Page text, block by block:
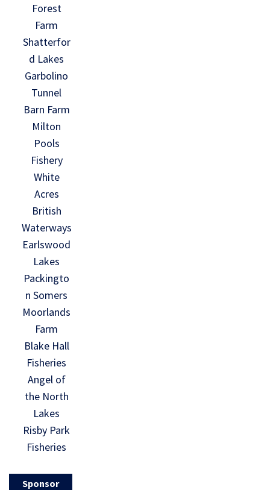
Forest
Farm
Shatterfor
d Lakes
Garbolino
Tunnel
Barn Farm
Milton
Pools
Fishery
White
Acres
British
Waterways
Earlswood
Lakes
Packingto
n Somers
Moorlands
Farm
Blake Hall
Fisheries
Angel of
the North
Lakes
Risby Park
Fisheries
Sponsor